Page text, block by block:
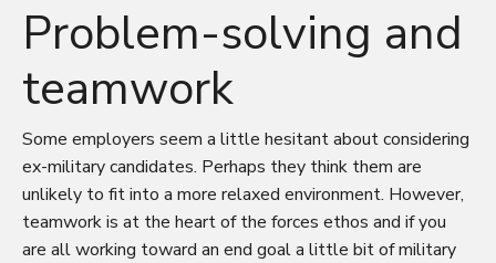
Problem-solving and
teamwork
Some employers seem a little hesitant about considering
ex-military candidates. Perhaps they think them are
unlikely to fit into a more relaxed environment. However,
teamwork is at the heart of the forces ethos and if you
are all working toward an end goal a little bit of military